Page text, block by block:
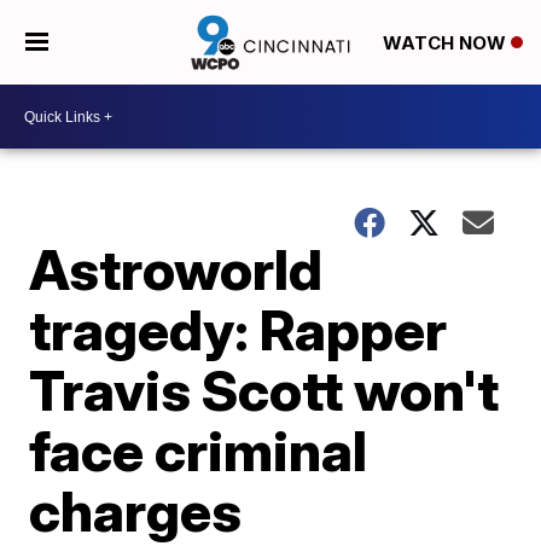
WATCH NOW
Astroworld
tragedy: Rapper
Travis Scott won't
face criminal
charges